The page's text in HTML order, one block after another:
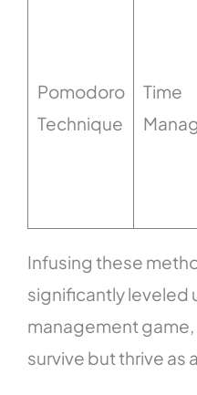
Pomodoro
Technique
Time
Infusing these
significantly leveled
management
survive but thrive as